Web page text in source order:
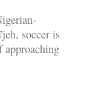
soccer is
approaching